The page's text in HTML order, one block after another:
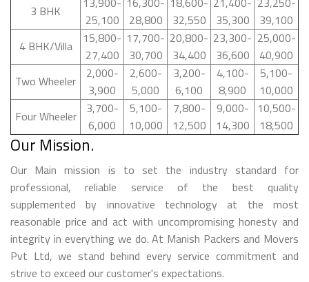
3 BHK
25,100
28,800
32,550
35,300
39,100
4 BHK/Villa
15,800-
27,400
17,700-
30,700
20,800-
34,400
23,300-
36,600
25,000-
40,900
Two Wheeler
2,000-
3,900
2,600-
5,000
3,200-
6,100
4,100-
8,900
5,100-
10,000
Four Wheeler
3,700-
6,000
5,100-
10,000
7,800-
12,500
9,000-
14,300
10,500-
18,500
Our Mission.
Our Main mission is to set the industry standard for
professional, reliable service of the best quality
supplemented by innovative technology at the most
reasonable price and act with uncompromising honesty and
integrity in everything we do. At Manish Packers and Movers
Pvt Ltd, we stand behind every service commitment and
strive to exceed our customer's expectations.